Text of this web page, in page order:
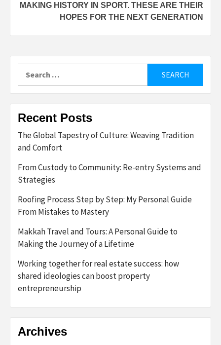
MAKING HISTORY IN SPORT. THESE ARE THEIR
HOPES FOR THE NEXT GENERATION
for:
Recent Posts
The Global Tapestry of Culture: Weaving Tradition
and Comfort
From Custody to Community: Re-entry Systems and
Strategies
Roofing Process Step by Step: My Personal Guide
From Mistakes to Mastery
Makkah Travel and Tours: A Personal Guide to
Making the Journey of a Lifetime
Working together for real estate success: how
shared ideologies can boost property
entrepreneurship
Archives